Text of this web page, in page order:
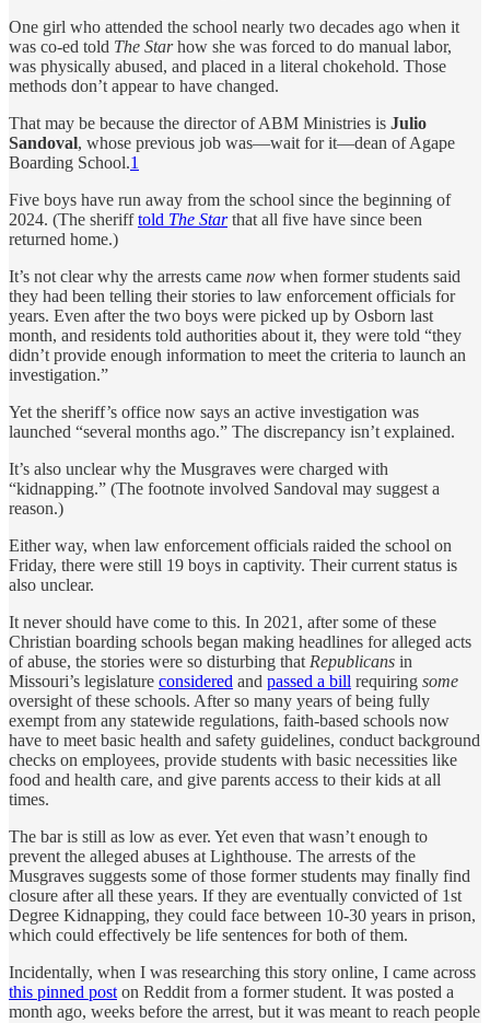
One girl who attended the school nearly two decades ago when it
was co-ed told The Starhow she was forced to do manual labor,
was physically abused, and placed in a literal chokehold. Those
methods don’t appear to have changed.
That may be because the director of ABM Ministries is Julio
Sandoval, whose previous job was—wait for it—dean of Agape
Boarding School.1
Five boys have run away from the school since the beginning of
2024. (The sherifftold The Starthat all five have since been
returned home.)
It’s not clear why the arrests came now when former students said
they had been telling their stories to law enforcement officials for
years. Even after the two boys were picked up by Osborn last
month, and residents told authorities about it, they were told “they
didn’t provide enough information to meet the criteria to launch an
investigation.”
Yet the sheriff’s office now says an active investigation was
launched “several months ago.” The discrepancy isn’t explained.
It’s also unclear why the Musgraves were charged with
“kidnapping.” (The footnote involved Sandoval may suggest a
reason.)
Either way, when law enforcement officials raided the school on
Friday, there were still 19 boys in captivity. Their current status is
also unclear.
It never should have come to this. In 2021, after some of these
Christian boarding schools began making headlines for alleged acts
of abuse, the stories were so disturbing that Republicans in
Missouri’s legislature considered and passed a bill requiring some
oversight of these schools. After so many years of being fully
exempt from any statewide regulations, faith-based schools now
have to meet basic health and safety guidelines, conduct background
checks on employees, provide students with basic necessities like
food and health care, and give parents access to their kids at all
times.
The bar is still as low as ever. Yet even that wasn’t enough to
prevent the alleged abuses at Lighthouse. The arrests of the
Musgraves suggests some of those former students may finally find
closure after all these years. If they are eventually convicted of 1st
Degree Kidnapping, they could face between 10-30 years in prison,
which could effectively be life sentences for both of them.
Incidentally, when I was researching this story online, I came across
this pinned post on Reddit from a former student. It was posted a
month ago, weeks before the arrest, but it was meant to reach people